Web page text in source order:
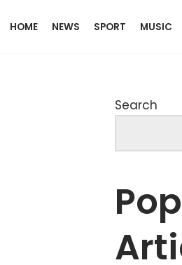
HOME NEWS SPORT MUSIC
Search